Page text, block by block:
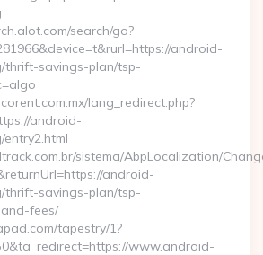
search/go?
android-
thrift-savings-plan/tsp-
lang_redirect.php?
android-
sistema/AbpLocalization/
android-
thrift-savings-plan/tsp-
fees/
tapestry/1?
www.android-